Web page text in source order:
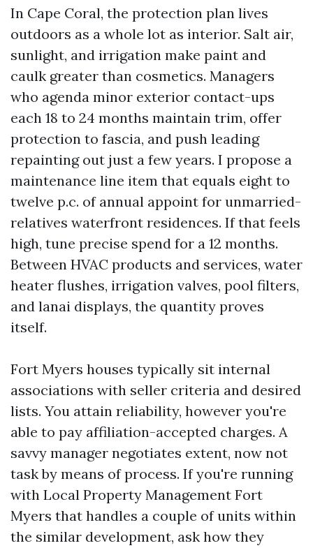
In Cape Coral, the protection plan lives
outdoors as a whole lot as interior. Salt air,
sunlight, and irrigation make paint and
caulk greater than cosmetics. Managers
who agenda minor exterior contact-ups
each 18 to 24 months maintain trim, offer
protection to fascia, and push leading
repainting out just a few years. I propose a
maintenance line item that equals eight to
twelve p.c. of annual appoint for unmarried-
relatives waterfront residences. If that feels
high, tune precise spend for a 12 months.
Between HVAC products and services, water
heater flushes, irrigation valves, pool filters,
and lanai displays, the quantity proves
itself.
Fort Myers houses typically sit internal
associations with seller criteria and desired
lists. You attain reliability, however you're
able to pay affiliation-accepted charges. A
savvy manager negotiates extent, now not
task by means of process. If you're running
with Local Property Management Fort
Myers that handles a couple of units within
the similar development, ask how they